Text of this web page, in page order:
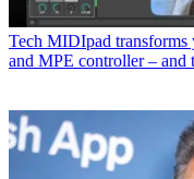
Tech MIDIpad transforms
and MPE controller – and